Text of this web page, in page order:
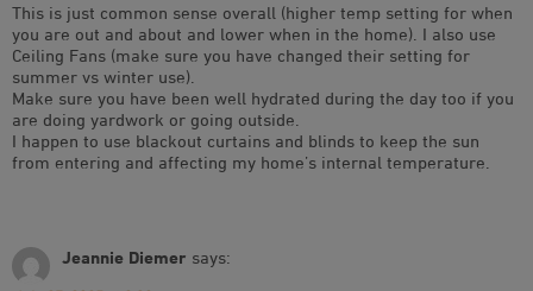
This is just common sense overall (higher temp setting for when
you are out and about and lower when in the home). I also use
Ceiling Fans (make sure you have changed their setting for
summer vs winter use).
Make sure you have been well hydrated during the day too if you
are doing yardwork or going outside.
I happen to use blackout curtains and blinds to keep the sun
from entering and affecting my home’s internal temperature.
Jeannie Diemer says: